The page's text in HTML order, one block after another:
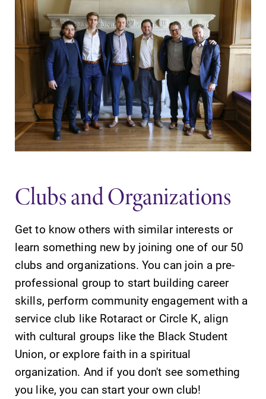
Admissions
Looking for a
small, close-knit
campus filled
with incredible,
hands-on
Our Admissions
Office can help
College YOUR
place.
Academic
Calendar
Looking for
registration
deadlines, spring
break or when
calendar has all
of the important
academic year.
MyEC
Internal
dashboard for
EC news, events,
resources, and
more. Log-in
required.
All Degrees
& Programs
With over 35
majors and
minor areas of
concentration,
Elmira College
lays the
foundation for a
Clubs and Organizations
Get to know others with similar interests or
learn something new by joining one of our 50
clubs and organizations. You can join a pre-
professional group to start building career
skills, perform community engagement with a
service club like Rotaract or Circle K, align
with cultural groups like the Black Student
Union, or explore faith in a spiritual
organization. And if you don't see something
you like, you can start your own club!